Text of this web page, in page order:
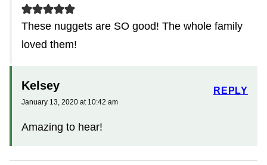
These nuggets are SO good! The whole family
loved them!
Kelsey
January 13, 2020 at 10:42 am
Amazing to hear!
REPLY